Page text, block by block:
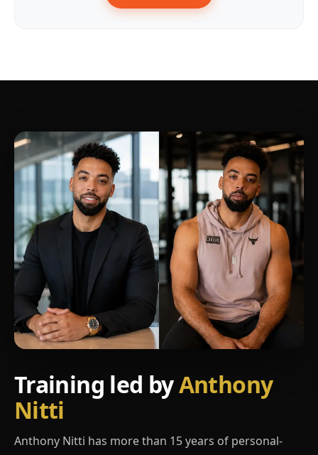
Training led byAnthony
Nitti
Anthony Nitti has more than 15 years of personal-